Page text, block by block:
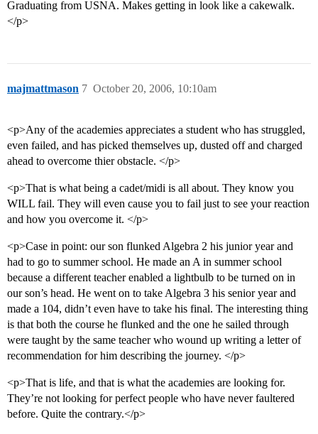
Graduating from USNA. Makes getting in look like a cakewalk.
</p>
majmattmason October 20, 2006, 10:10am
7
<p>Any of the academies appreciates a student who has struggled,
even failed, and has picked themselves up, dusted off and charged
ahead to overcome thier obstacle. </p>
<p>That is what being a cadet/midi is all about. They know you
WILL fail. They will even cause you to fail just to see your reaction
and how you overcome it. </p>
<p>Case in point: our son flunked Algebra 2 his junior year and
had to go to summer school. He made an A in summer school
because a different teacher enabled a lightbulb to be turned on in
our son’s head. He went on to take Algebra 3 his senior year and
made a 104, didn’t even have to take his final. The interesting thing
is that both the course he flunked and the one he sailed through
were taught by the same teacher who wound up writing a letter of
recommendation for him describing the journey. </p>
<p>That is life, and that is what the academies are looking for.
They’re not looking for perfect people who have never faultered
before. Quite the contrary.</p>